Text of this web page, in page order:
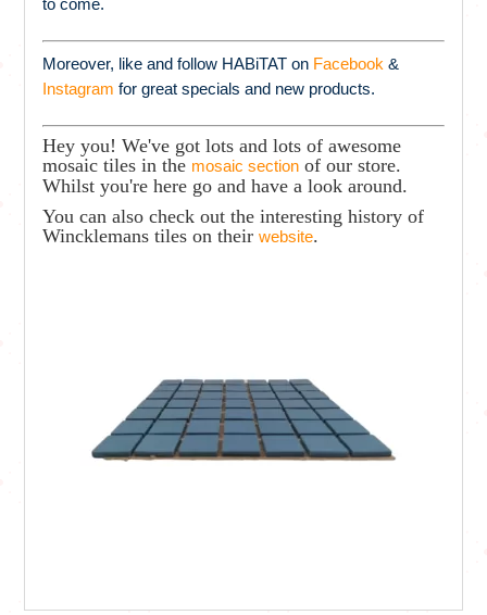
to come.
Moreover, like and follow HABiTAT on Facebook &
Instagram for great specials and new products.
Hey you! We've got lots and lots of awesome
mosaic tiles in the mosaic section of our store.
Whilst you're here go and have a look around.
You can also check out the interesting history of
Wincklemans tiles on theirwebsite.